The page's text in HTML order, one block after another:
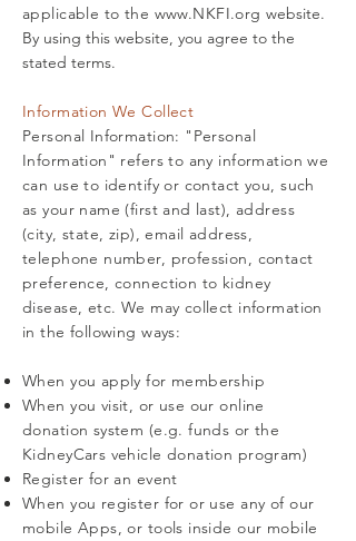
applicable to the www.NKFI.org website.
By using this website, you agree to the
stated terms.
Information We Collect
Personal Information: "Personal
Information" refers to any information we
can use to identify or contact you, such
as your name (first and last), address
(city, state, zip), email address,
telephone number, profession, contact
preference, connection to kidney
disease, etc. We may collect information
in the following ways:
When you apply for membership
When you visit, or use our online
donation system (e.g. funds or the
KidneyCars vehicle donation program)
Register for an event
When you register for or use any of our
mobile Apps, or tools inside our mobile